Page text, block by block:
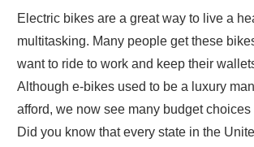
Electric bikes are a great way to live a
multitasking. Many people get these
want to ride to work and keep their
Although e-bikes used to be a luxury
afford, we now see many budget choices
Did you know that every state in the